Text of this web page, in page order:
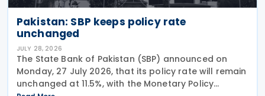
Pakistan: SBP keeps policy rate
unchanged
JULY 28, 2026
The State Bank of Pakistan (SBP) announced on
Monday, 27 July 2026, that its policy rate will remain
unchanged at 11.5%, with the Monetary Policy